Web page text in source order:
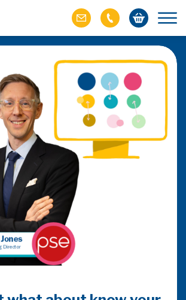
Be the PayFac or
How does the SaaSpocalyse & PSD3/PSR
seek to capture the value generated by
affect players providing outsourced